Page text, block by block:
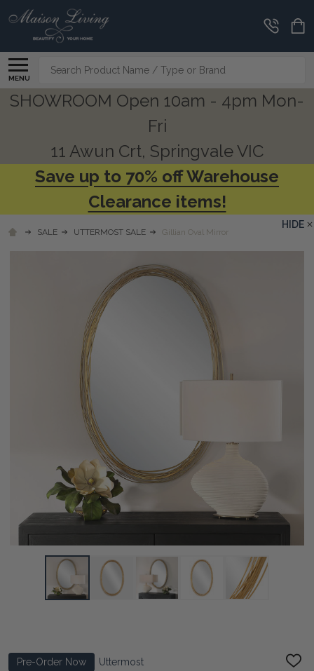
MENU
Search
SHOWROOM Open 10am - 4pm Mon-
Fri
11 Awun Crt, Springvale VIC
Save up to 70% off Warehouse
Clearance items!
SALE UTTERMOST SALE Gillian Oval Mirror
Pre-Order Now Uttermost
ADD
HIDE